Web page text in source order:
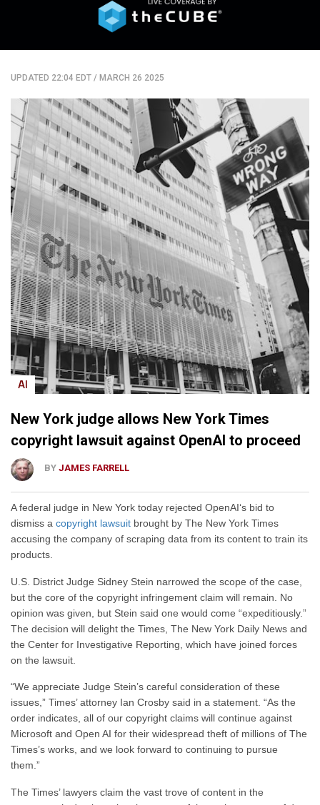
UPDATED 22:04 EDT / MARCH 26 2025
AI
New York judge allows New York Times
copyright lawsuit against OpenAI to proceed
BY JAMES FARRELL
A federal judge in New York today rejected OpenAI‘s bid to
dismiss a copyright lawsuit brought by The New York Times
accusing the company of scraping data from its content to train its
products.
U.S. District Judge Sidney Stein narrowed the scope of the case,
but the core of the copyright infringement claim will remain. No
opinion was given, but Stein said one would come “expeditiously.”
The decision will delight the Times, The New York Daily News and
the Center for Investigative Reporting, which have joined forces
on the lawsuit.
“We appreciate Judge Stein’s careful consideration of these
issues,” Times’ attorney Ian Crosby said in a statement. “As the
order indicates, all of our copyright claims will continue against
Microsoft and Open AI for their widespread theft of millions of The
Times’s works, and we look forward to continuing to pursue
them.”
The Times’ lawyers claim the vast trove of content in the